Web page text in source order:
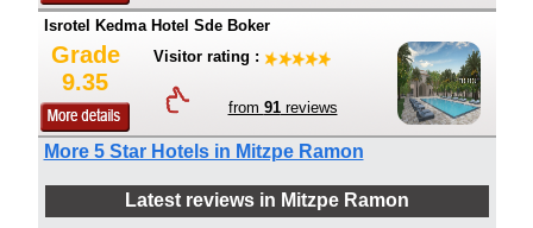
Isrotel Kedma Hotel Sde Boker
Grade
9.35
Visitor rating :
from 91reviews
More 5 Star Hotels in Mitzpe Ramon
Latest reviews in Mitzpe Ramon